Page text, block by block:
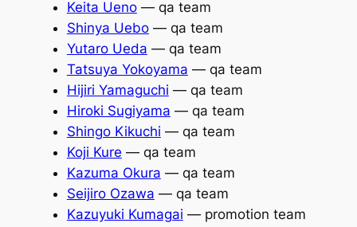
Keita Ueno— qa team
Shinya Uebo— qa team
Yutaro Ueda — qa team
Tatsuya Yokoyama — qa team
Hijiri Yamaguchi — qa team
Hiroki Sugiyama — qa team
Shingo Kikuchi — qa team
Koji Kure — qa team
Kazuma Okura — qa team
Seijiro Ozawa — qa team
Kazuyuki Kumagai — promotion team